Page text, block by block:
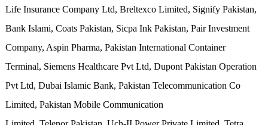
Life Insurance Company Ltd, Breltexco Limited, Signify Pakistan,
Bank Islami, Coats Pakistan, Sicpa Ink Pakistan, Pair Investment
Company, Aspin Pharma, Pakistan International Container
Terminal, Siemens Healthcare Pvt Ltd, Dupont Pakistan Operation
Pvt Ltd, Dubai Islamic Bank, Pakistan Telecommunication Co
Limited, Pakistan Mobile Communication